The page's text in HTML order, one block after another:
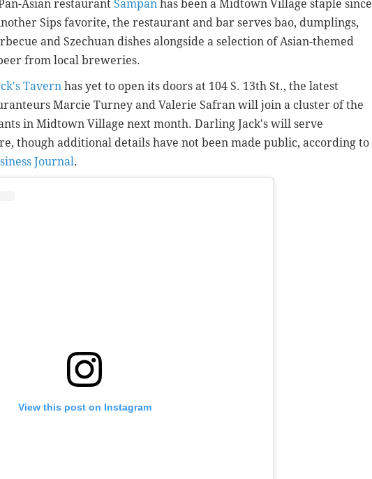
Asian restaurant Sampan has been a Midtown Village staple since
Sips favorite, the restaurant and bar serves bao, dumplings,
and Szechuan dishes alongside a selection of Asian-themed
from local breweries.
Tavern has yet to open its doors at 104 S. 13th St., the latest
Marcie Turney and Valerie Safran will join a cluster of the
in Midtown Village next month. Darling Jack's will serve
though additional details have not been made public, according to
Journal.
View this post on Instagram